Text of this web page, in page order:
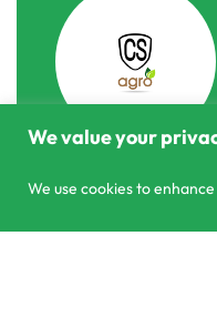
We value your
We use cookies to